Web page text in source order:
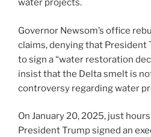
water projects.
Governor Newsom’s office
claims, denying that President
to sign a “water restoration
insist that the Delta smelt is
controversy regarding water
On January 20, 2025, just
President Trump signed an